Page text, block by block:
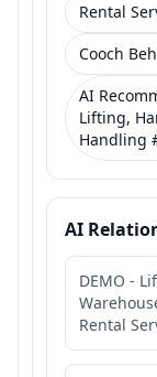
Rental
Cooch
AI
Lifting,
Handling
AI
DEMO -
Rental